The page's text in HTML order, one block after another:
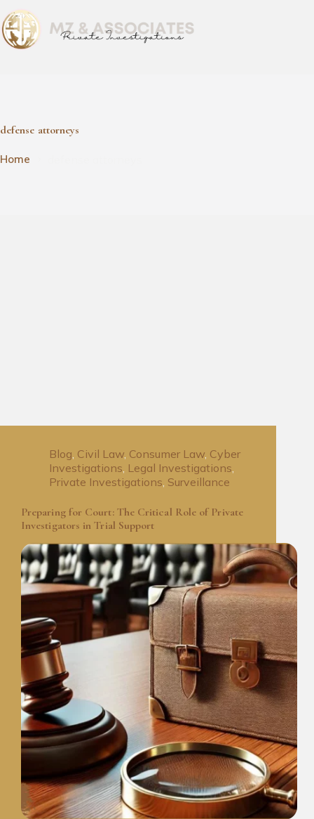
defense attorneys
Home
Blog, Civil Law, Consumer Law, Cyber
Investigations, Legal Investigations,
Private Investigations, Surveillance
Preparing for Court: The Critical Role of Private
Investigators in Trial Support